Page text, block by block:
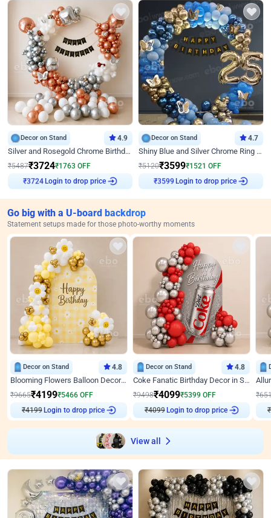
Decor on Stand 4.9
Silver and Rosegold Chrome Birthday Ring Decor
₹5487₹3724₹1763 OFF
₹3724
Login to drop price
Decor on Stand 4.7
Shiny Blue and Silver Chrome Ring Birthday Decor
₹5120₹3599₹1521 OFF
₹3599
Login to drop price
Go big with a U-board backdrop
Statement setups made for those photo-worthy moments
Decor on Stand 4.8
Blooming Flowers Balloon Decor for Birthday
₹9665₹4199₹5466 OFF
₹4199 Login to drop price
Decor on Stand 4.8
Coke Fanatic Birthday Decor in Silver Chrome and Red Balloons
₹9498₹4099₹5399 OFF
₹4099 Login to drop price
₹
₹
View all